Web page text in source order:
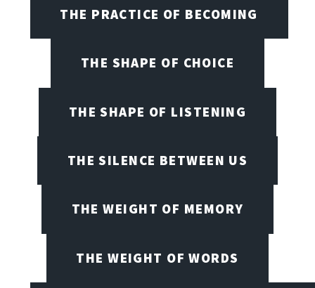
THE PRACTICE OF BECOMING
THE SHAPE OF CHOICE
THE SHAPE OF LISTENING
THE SILENCE BETWEEN US
THE WEIGHT OF MEMORY
THE WEIGHT OF WORDS